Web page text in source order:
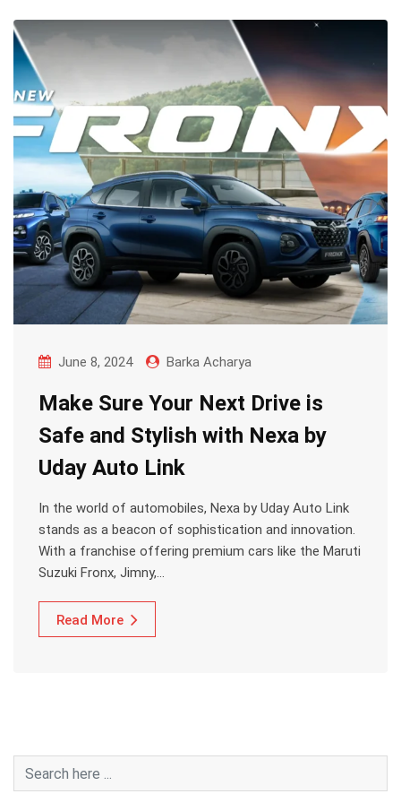
June 8, 2024 Barka Acharya
Make Sure Your Next Drive is
Safe and Stylish with Nexa by
Uday Auto Link
In the world of automobiles, Nexa by Uday Auto Link
stands as a beacon of sophistication and innovation.
With a franchise offering premium cars like the Maruti
Suzuki Fronx, Jimny,…
Read More